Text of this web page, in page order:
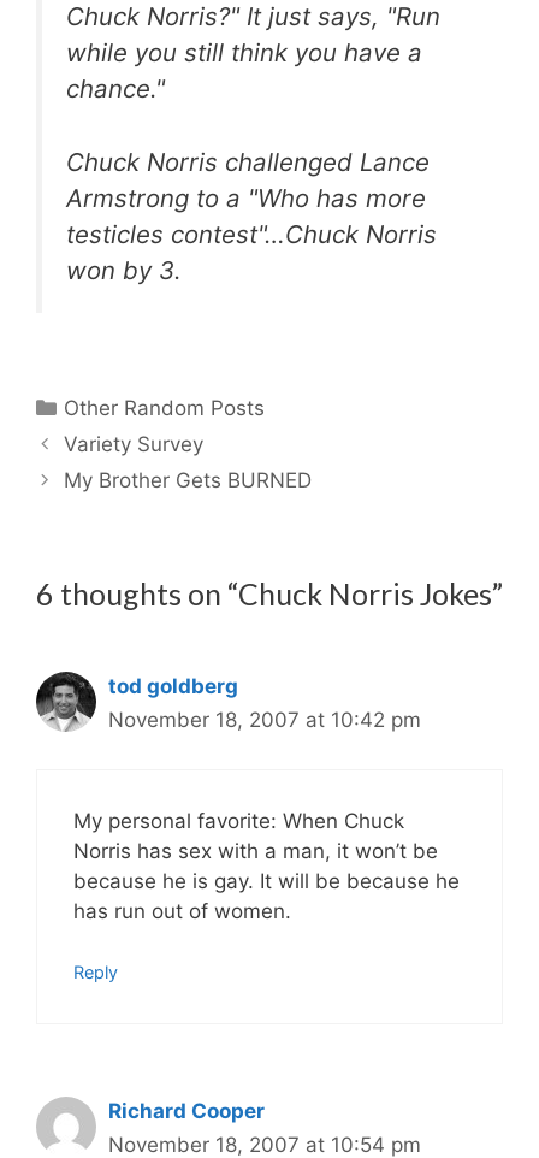
Chuck Norris?" It just says, "Run
while you still think you have a
chance."
Chuck Norris challenged Lance
Armstrong to a "Who has more
testicles contest"…Chuck Norris
won by 3.
Categories
Other Random Posts
Variety Survey
My Brother Gets BURNED
6 thoughts on “Chuck Norris Jokes”
tod goldberg
November 18, 2007 at 10:42 pm
My personal favorite: When Chuck
Norris has sex with a man, it won’t be
because he is gay. It will be because he
has run out of women.
Reply
Richard Cooper
November 18, 2007 at 10:54 pm